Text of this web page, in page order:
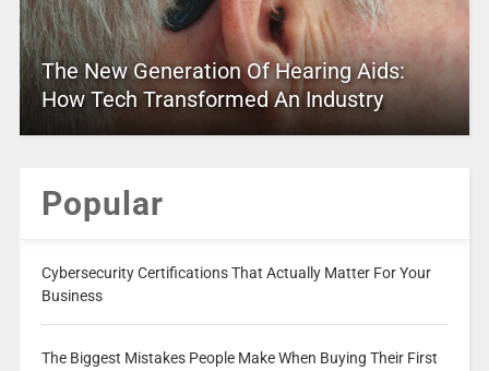
The New Generation Of Hearing Aids:
How Tech Transformed An Industry
Popular
Cybersecurity Certifications That Actually Matter For Your
Business
The Biggest Mistakes People Make When Buying Their First